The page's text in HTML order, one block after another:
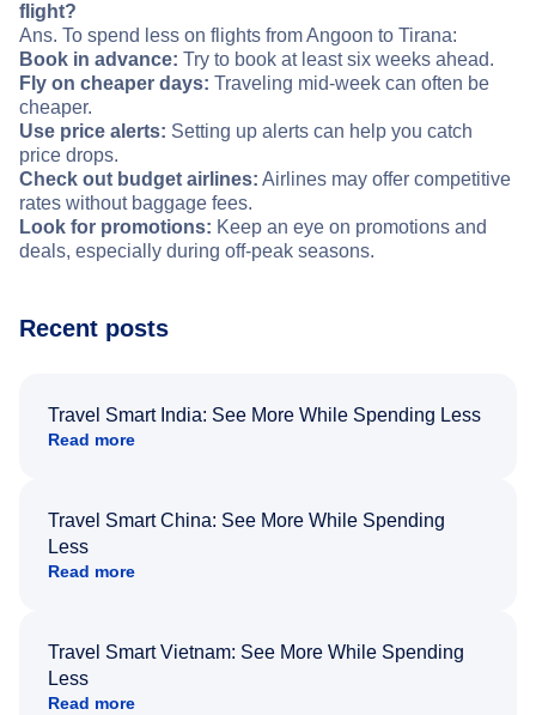
flight?
Ans. To spend less on flights from Angoon to Tirana:
Book in advance: Try to book at least six weeks ahead.
Fly on cheaper days: Traveling mid-week can often be
cheaper.
Use price alerts: Setting up alerts can help you catch
price drops.
Check out budget airlines: Airlines may offer competitive
rates without baggage fees.
Look for promotions: Keep an eye on promotions and
deals, especially during off-peak seasons.
Recent posts
Travel Smart India: See More While Spending Less
Read more
Travel Smart China: See More While Spending
Less
Read more
Travel Smart Vietnam: See More While Spending
Less
Read more